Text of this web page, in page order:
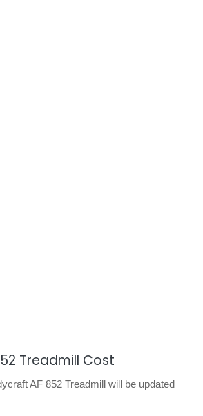
Treadmill Cost
AF 852 Treadmill will be updated